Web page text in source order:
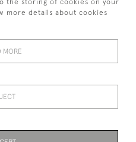
& CONDITIONS Cookies
the storing of cookies on your
more details about cookies
MORE